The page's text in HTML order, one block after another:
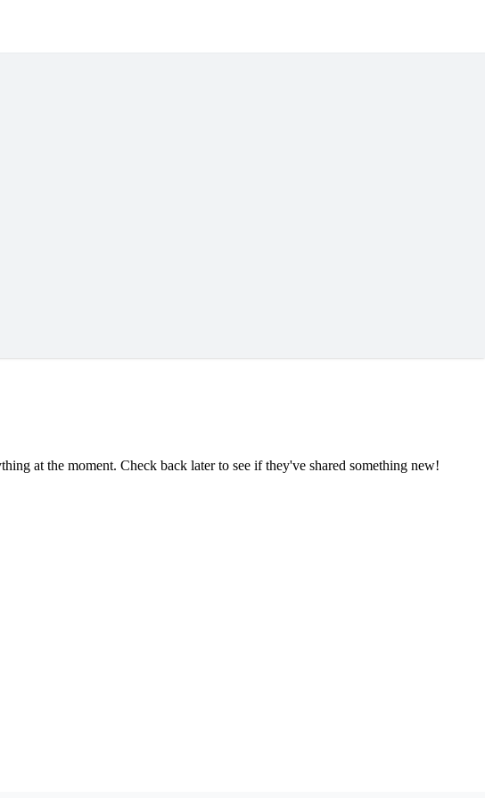
at the moment. Check back later to see if they've shared something new!